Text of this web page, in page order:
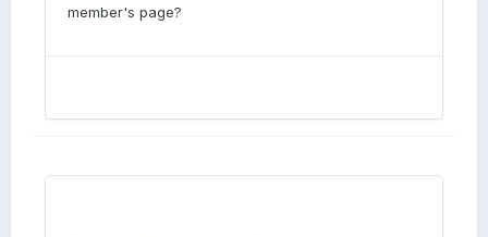
member's page?